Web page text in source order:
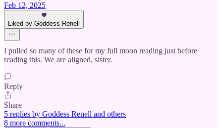
Feb 12, 2025
Liked by Goddess Renell
I pulled so many of these for my full moon reading just before
reading this. We are aligned, sister.
Reply
Share
5 replies by Goddess Renell and others
8 more comments...